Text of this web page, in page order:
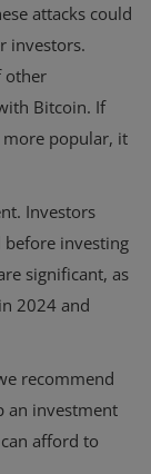
attacks could
investors.
other
Bitcoin. If
more popular, it
Investors
investing
significant, as
2024 and
recommend
an investment
afford to